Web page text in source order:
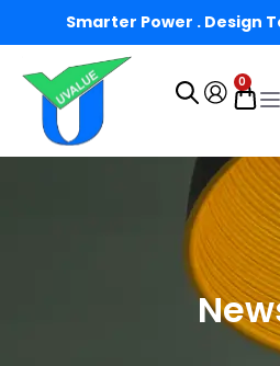
Smarter Power . Design
0